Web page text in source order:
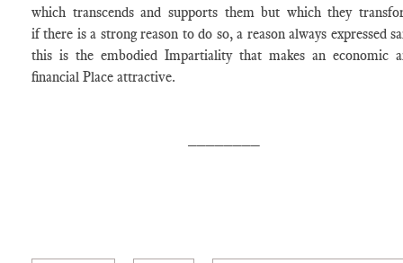
which transcends and supports them but which they
if there is a strong reason to do so, a reason always expressed
this is the embodied Impartiality that makes an economic
financial Place attractive.